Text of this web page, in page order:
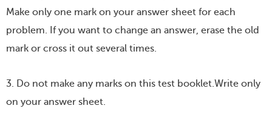
Make only one mark on your answer sheet for each
problem. If you want to change an answer, erase the old
mark or cross it out several times.
3. Do not make any marks on this test booklet.Write only
on your answer sheet.